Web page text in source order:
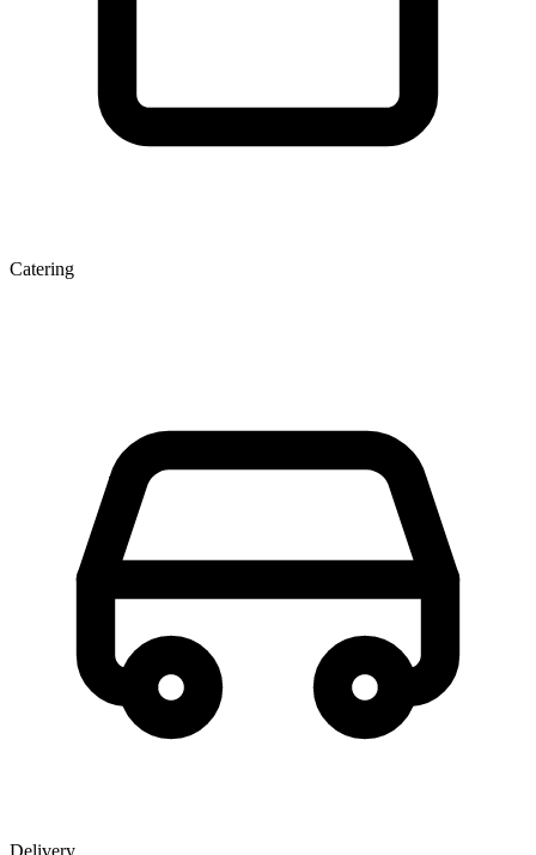
Catering
Delivery